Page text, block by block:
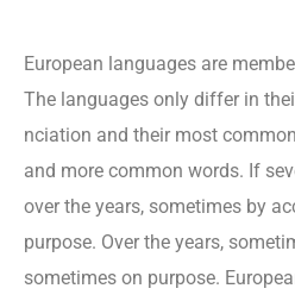
European languages are
The languages only differ in
nciation and their most
and more common words. If
over the years, sometimes by
purpose. Over the years,
sometimes on purpose.